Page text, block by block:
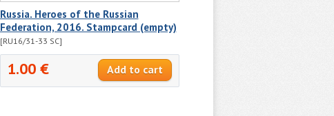
Russia. Heroes of the Russian
Federation, 2016. Stampcard (empty)
[RU16/31-33 SC]
1.00 €